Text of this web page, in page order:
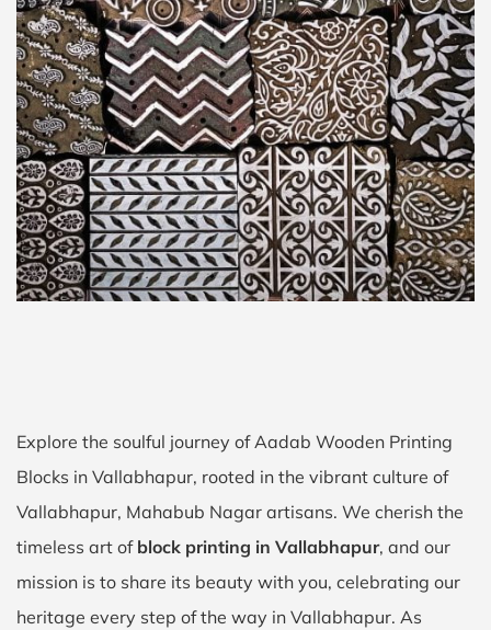
Explore the soulful journey of Aadab Wooden Printing
Blocks in Vallabhapur, rooted in the vibrant culture of
Vallabhapur, Mahabub Nagar artisans. We cherish the
timeless art of block printing in Vallabhapur, and our
mission is to share its beauty with you, celebrating our
heritage every step of the way in Vallabhapur. As